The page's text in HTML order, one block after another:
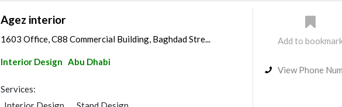
Agez interior
1603 Office, C88 Commercial Building, Baghdad Stre...
Interior Design Abu Dhabi
Services:
Add to
View Phone